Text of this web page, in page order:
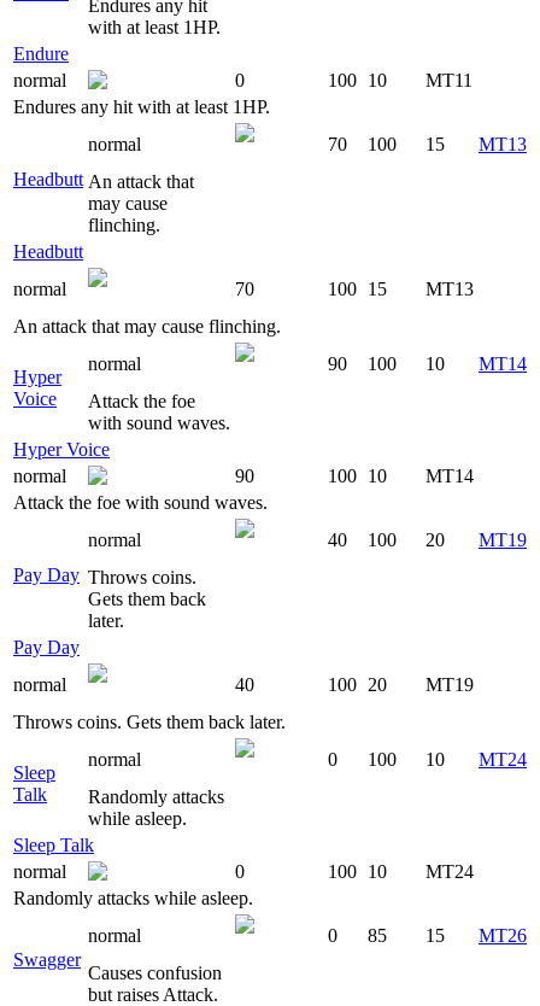
Endures any hit
with at least 1HP.
Endure
normal
0 100 10
MT11
Endures any hit with at least 1HP.
Headbutt
normal 70 100 15
MT13
An attack that
may cause
flinching.
Headbutt
normal
70 100 15
MT13
An attack that may cause flinching.
Hyper
Voice
normal 90 100 10
MT14
Attack the foe
with sound waves.
Hyper Voice
normal
90 100 10
MT14
Attack the foe with sound waves.
Pay Day
normal 40 100 20
MT19
Throws coins.
Gets them back
later.
Pay Day
normal
40 100 20
MT19
Throws coins. Gets them back later.
Sleep
Talk
normal 0 100 10
MT24
Randomly attacks
while asleep.
Sleep Talk
normal
0 100 10
MT24
Randomly attacks while asleep.
Swagger
normal 0 85 15
MT26
Causes confusion
but raises Attack.